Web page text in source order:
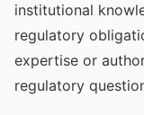
institutional
regulatory
expertise or
regulatory